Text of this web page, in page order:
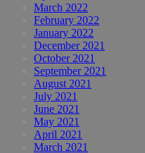
March 2022
February 2022
January 2022
December 2021
October 2021
September 2021
August 2021
July 2021
June 2021
May 2021
April 2021
March 2021